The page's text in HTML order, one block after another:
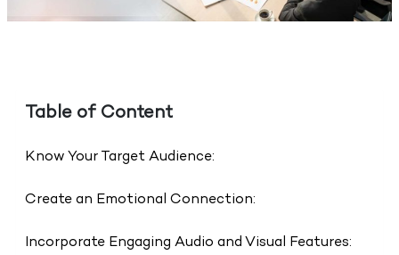
Table of Content
Know Your Target Audience:
Create an Emotional Connection:
Incorporate Engaging Audio and Visual Features: